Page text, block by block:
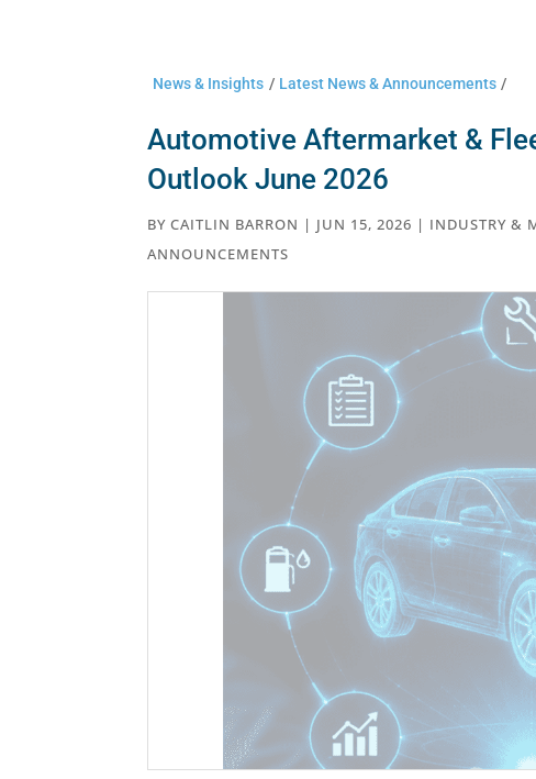
News & Insights / Latest News & Announcements /
Automotive Aftermarket &
Outlook June 2026
BYCAITLIN BARRON | JUN 15, 2026 | INDUSTRY &
ANNOUNCEMENTS